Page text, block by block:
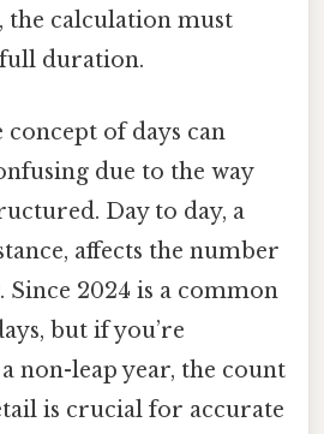
the calculation must
duration.
concept of days can
due to the way
Day to day, a
affects the number
Since 2024 is a common
but if you’re
non-leap year, the count
is crucial for accurate